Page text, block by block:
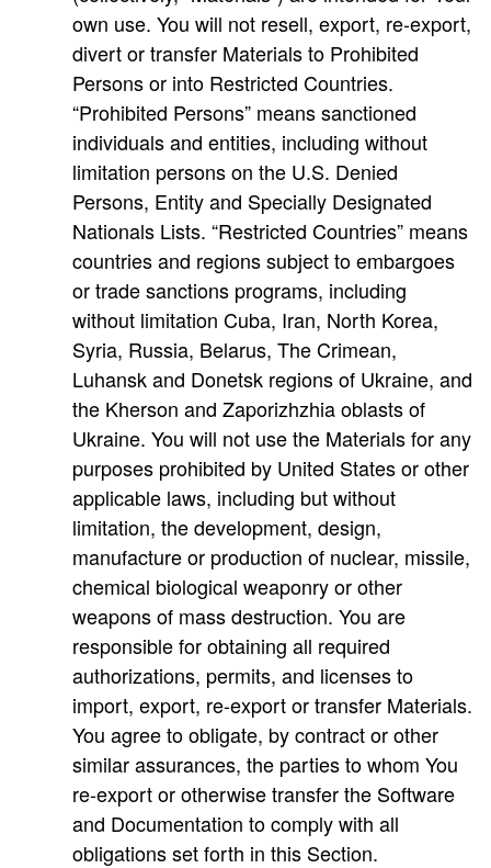
own use. You will not resell, export, re-export,
divert or transfer Materials to Prohibited
Persons or into Restricted Countries.
“Prohibited Persons” means sanctioned
individuals and entities, including without
limitation persons on the U.S. Denied
Persons, Entity and Specially Designated
Nationals Lists. “Restricted Countries” means
countries and regions subject to embargoes
or trade sanctions programs, including
without limitation Cuba, Iran, North Korea,
Syria, Russia, Belarus, The Crimean,
Luhansk and Donetsk regions of Ukraine, and
the Kherson and Zaporizhzhia oblasts of
Ukraine. You will not use the Materials for any
purposes prohibited by United States or other
applicable laws, including but without
limitation, the development, design,
manufacture or production of nuclear, missile,
chemical biological weaponry or other
weapons of mass destruction. You are
responsible for obtaining all required
authorizations, permits, and licenses to
import, export, re-export or transfer Materials.
You agree to obligate, by contract or other
similar assurances, the parties to whom You
re-export or otherwise transfer the Software
and Documentation to comply with all
obligations set forth in this Section.